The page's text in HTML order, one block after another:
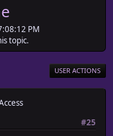
PM
topic.
USER ACTIONS
#25